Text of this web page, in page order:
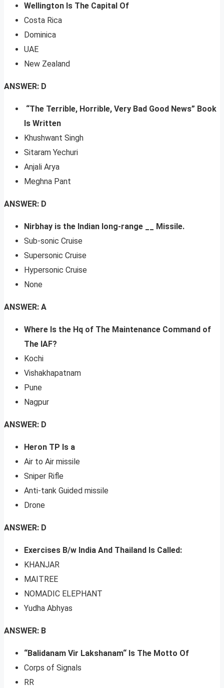
Wellington Is The Capital Of
Costa Rica
Dominica
UAE
New Zealand
ANSWER: D
“The Terrible, Horrible, Very Bad Good News” Book
Is Written
Khushwant Singh
Sitaram Yechuri
Anjali Arya
Meghna Pant
ANSWER: D
Nirbhay is the Indian long-range __ Missile.
Sub-sonic Cruise
Supersonic Cruise
Hypersonic Cruise
None
ANSWER: A
Where Is the Hq of The Maintenance Command of
The IAF?
Kochi
Vishakhapatnam
Pune
Nagpur
ANSWER: D
Heron TP Is a
Air to Air missile
Sniper Rifle
Anti-tank Guided missile
Drone
ANSWER: D
Exercises B/w India And Thailand Is Called:
KHANJAR
MAITREE
NOMADIC ELEPHANT
Yudha Abhyas
ANSWER: B
“Balidanam Vir Lakshanam“ Is The Motto Of
Corps of Signals
RR